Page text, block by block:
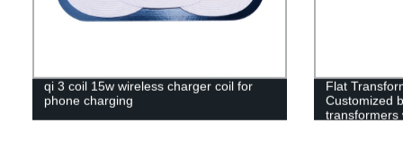
qi 3 coil 15w wireless charger coil for
phone charging
Flat
Customized
transformers